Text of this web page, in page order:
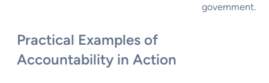
government.
Practical Examples of
Accountability in Action